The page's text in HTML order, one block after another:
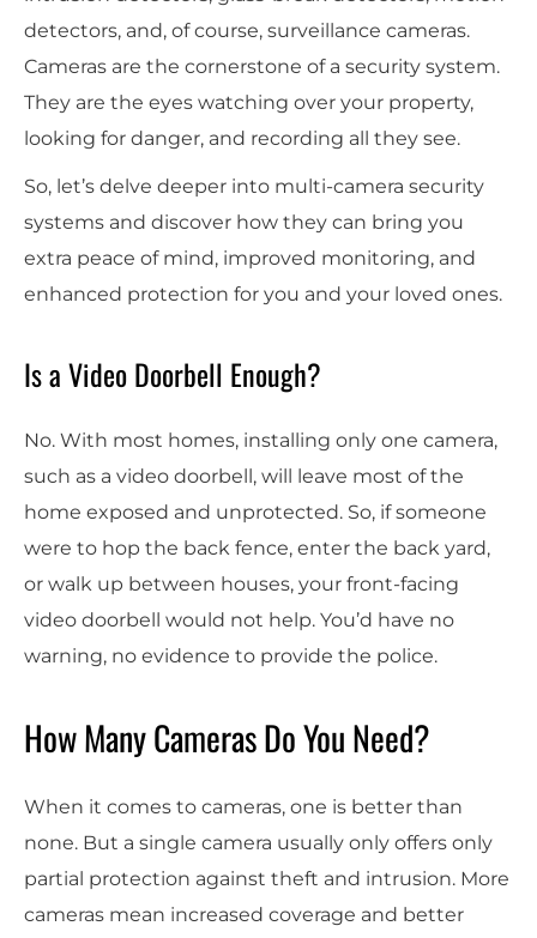
detectors, and, of course, surveillance cameras.
Cameras are the cornerstone of a security system.
They are the eyes watching over your property,
looking for danger, and recording all they see.
So, let’s delve deeper into multi-camera security
systems and discover how they can bring you
extra peace of mind, improved monitoring, and
enhanced protection for you and your loved ones.
Is a Video Doorbell Enough?
No. With most homes, installing only one camera,
such as a video doorbell, will leave most of the
home exposed and unprotected. So, if someone
were to hop the back fence, enter the back yard,
or walk up between houses, your front-facing
video doorbell would not help. You’d have no
warning, no evidence to provide the police.
How Many Cameras Do You Need?
When it comes to cameras, one is better than
none. But a single camera usually only offers only
partial protection against theft and intrusion. More
cameras mean increased coverage and better